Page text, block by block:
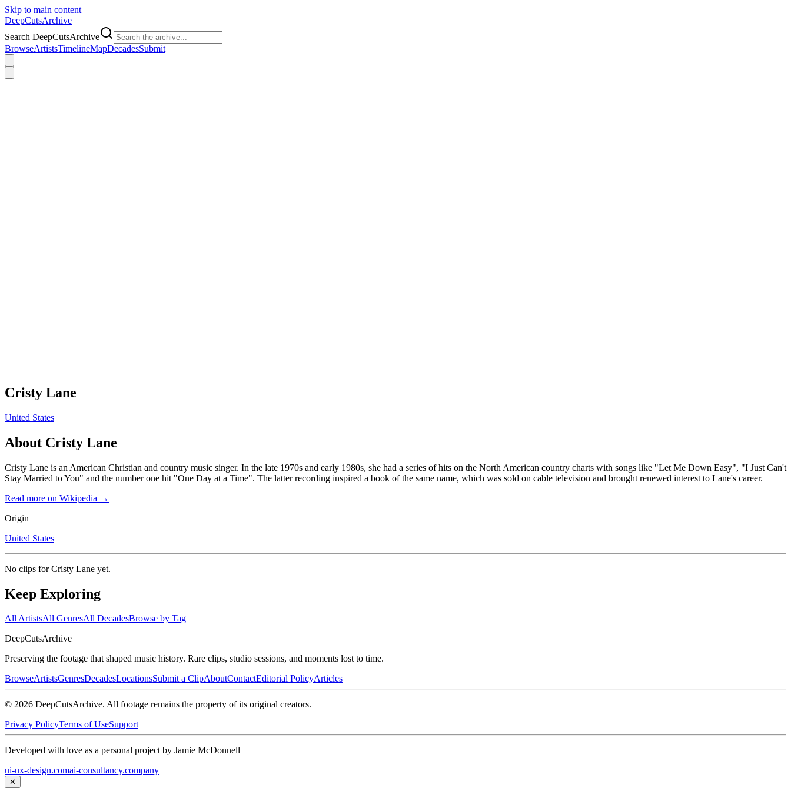
Skip to main content
DeepCutsArchive
Search DeepCutsArchive
BrowseArtistsTimelineMapDecadesSubmit
Cristy Lane
United States
About Cristy Lane
Cristy Lane is an American Christian and country music singer. In the late 1970s and early 1980s, she had a series of hits on the North American country charts with songs like "Let Me Down Easy", "I Just Can't
Stay Married to You" and the number one hit "One Day at a Time". The latter recording inspired a book of the same name, which was sold on cable television and brought renewed interest to Lane's career.
Read more on Wikipedia →
Origin
United States
No clips forCristy Lane yet.
Keep Exploring
All ArtistsAll GenresAll DecadesBrowse by Tag
DeepCutsArchive
Preserving the footage that shaped music history. Rare clips, studio sessions, and moments lost to time.
BrowseArtistsGenresDecadesLocationsSubmit a ClipAboutContactEditorial PolicyArticles
© 2026 DeepCutsArchive. All footage remains the property of its original creators.
Privacy PolicyTerms of UseSupport
Developed with love as a personal project by Jamie McDonnell
ui-ux-design.comai-consultancy.company
✕